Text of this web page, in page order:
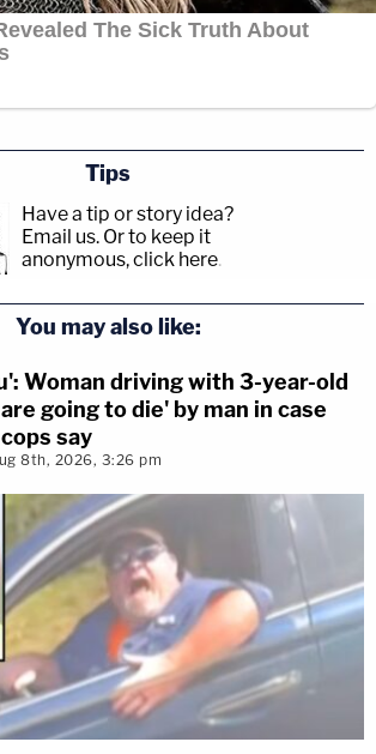
Tips
Have a tip or story idea?
Email us. Or to keep it
anonymous, click here.
You may also like:
Woman driving with 3-year-old
going to die' by man in case
say
8th, 2026, 3:26 pm